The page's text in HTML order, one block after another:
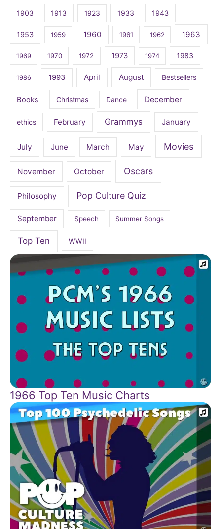
1903 1913 1923 1933 1943
1953 1959 1960 1961 1962 1963
1969 1970 1972 1973 1974 1983
1986 1993 April August Bestsellers
Books Christmas Dance December
ethics February Grammys January
July June March May Movies
November October Oscars
Philosophy Pop Culture Quiz
September Speech Summer Songs
Top Ten WWII
1966 Top Ten Music Charts